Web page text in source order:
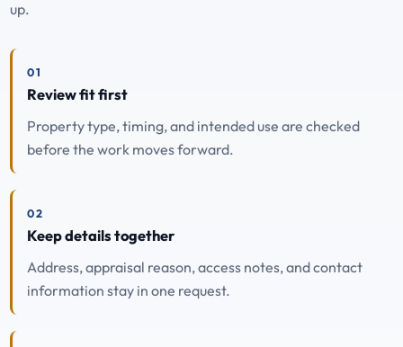
up.
01
Review fit first
Property type, timing, and intended use are checked
before the work moves forward.
02
Keep details together
Address, appraisal reason, access notes, and contact
information stay in one request.